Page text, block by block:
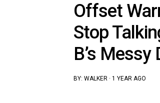
Offset
Stop
B’s Messy
BY: WALKER · 1 YEAR AGO